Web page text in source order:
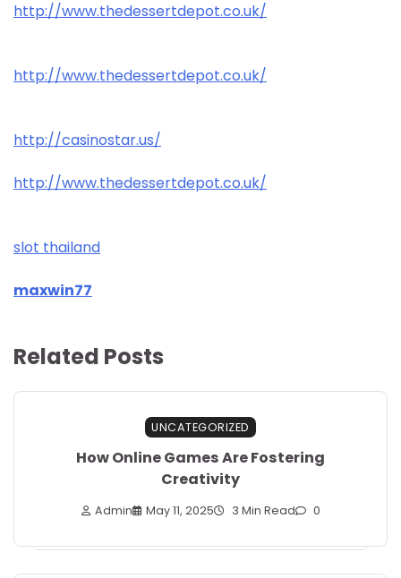
http://www.thedessertdepot.co.uk/
http://www.thedessertdepot.co.uk/
http://casinostar.us/
http://www.thedessertdepot.co.uk/
slot thailand
maxwin77
Related Posts
UNCATEGORIZED
How Online Games Are Fostering
Creativity
Admin May 11, 2025 3 Min Read 0